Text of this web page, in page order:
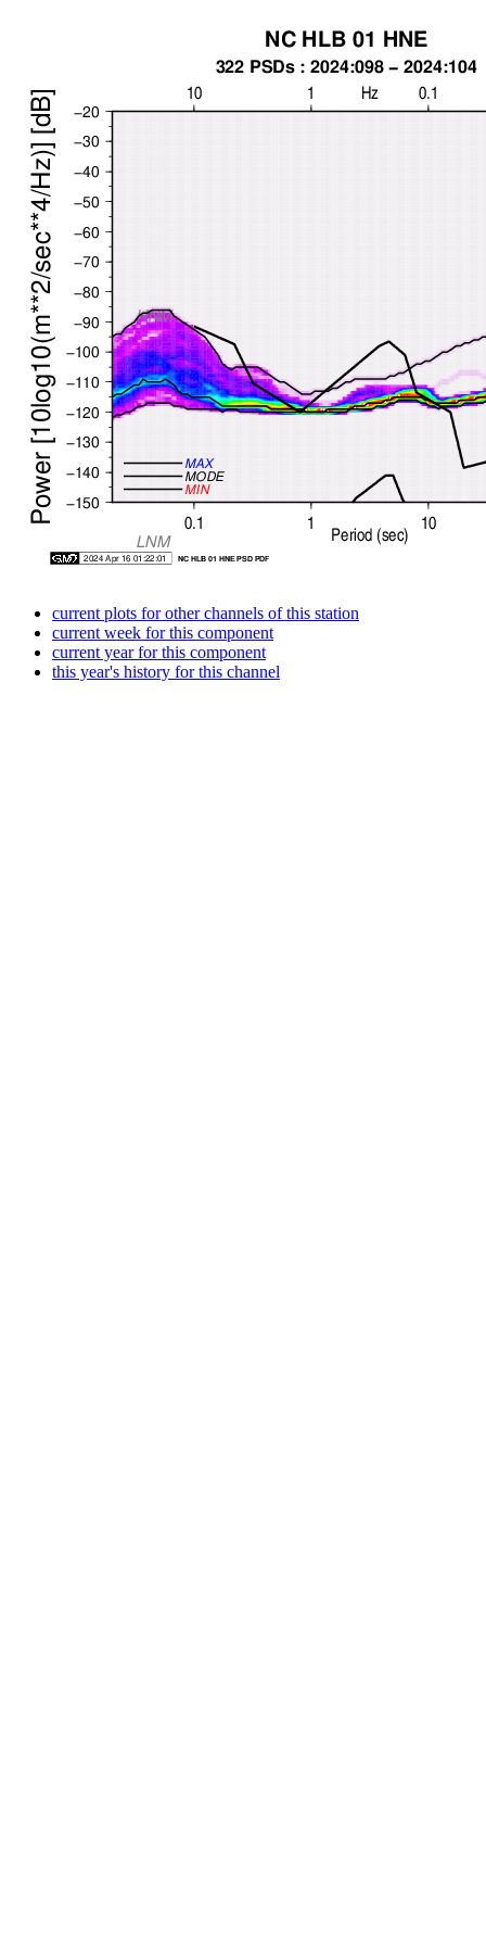
current plots for other channels of this station
current week for this component
current year for this component
this year's history for this channel